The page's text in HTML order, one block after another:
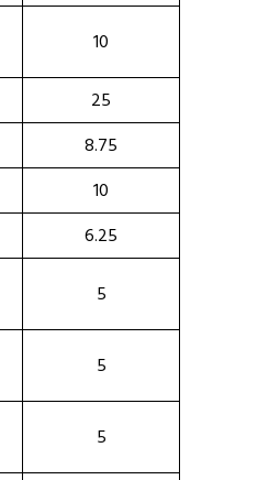
10
25
8.75
10
6.25
5
5
5